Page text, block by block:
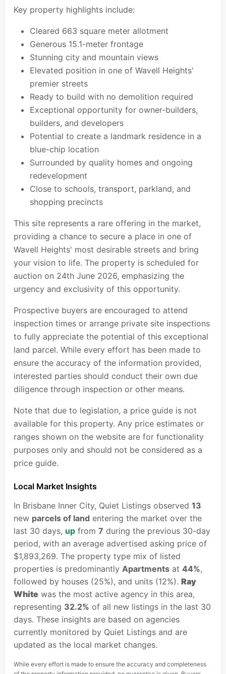
Key property highlights include:
Cleared 663 square meter allotment
Generous 15.1-meter frontage
Stunning city and mountain views
Elevated position in one of Wavell Heights'
premier streets
Ready to build with no demolition required
Exceptional opportunity for owner-builders,
builders, and developers
Potential to create a landmark residence in a
blue-chip location
Surrounded by quality homes and ongoing
redevelopment
Close to schools, transport, parkland, and
shopping precincts
This site represents a rare offering in the market,
providing a chance to secure a place in one of
Wavell Heights' most desirable streets and bring
your vision to life. The property is scheduled for
auction on 24th June 2026, emphasizing the
urgency and exclusivity of this opportunity.
Prospective buyers are encouraged to attend
inspection times or arrange private site inspections
to fully appreciate the potential of this exceptional
land parcel. While every effort has been made to
ensure the accuracy of the information provided,
interested parties should conduct their own due
diligence through inspection or other means.
Note that due to legislation, a price guide is not
available for this property. Any price estimates or
ranges shown on the website are for functionality
purposes only and should not be considered as a
price guide.
Local Market Insights
In Brisbane Inner City, Quiet Listings observed 13
new parcels of land entering the market over the
last 30 days, upfrom 7 during the previous 30-day
period, with an average advertised asking price of
$1,893,269. The property type mix of listed
properties is predominantly Apartmentsat 44%,
followed by houses (25%), and units (12%). Ray
Whitewas the most active agency in this area,
representing 32.2% of all new listings in the last 30
days. These insights are based on agencies
currently monitored by Quiet Listings and are
updated as the local market changes.
While every effort is made to ensure the accuracy and completeness